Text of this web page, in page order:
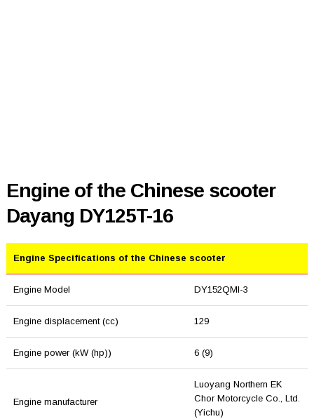
Engine of the Chinese scooter
Dayang DY125T-16
Engine Specifications of the Chinese scooter
Engine Model DY152QMI-3
Engine displacement (cc) 129
Engine power (kW (hp)) 6 (9)
Engine manufacturer
Luoyang Northern EK
Chor Motorcycle Co., Ltd.
(Yichu)